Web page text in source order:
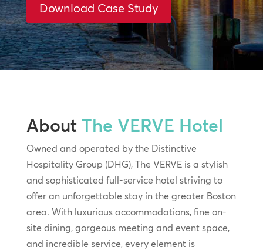
Download Case Study
About The VERVE Hotel
Owned and operated by the Distinctive
Hospitality Group (DHG), The VERVE is a stylish
and sophisticated full-service hotel striving to
offer an unforgettable stay in the greater Boston
area. With luxurious accommodations, fine on-
site dining, gorgeous meeting and event space,
and incredible service, every element is